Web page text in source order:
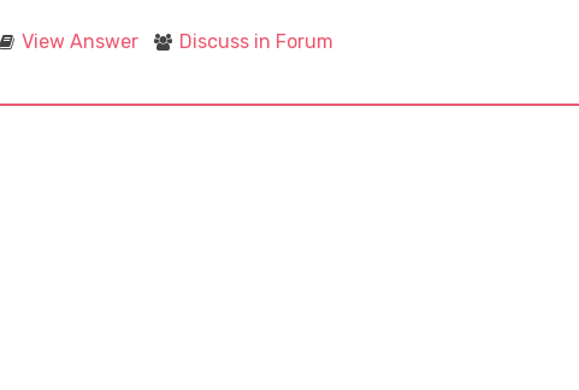
View Answer Discuss in Forum